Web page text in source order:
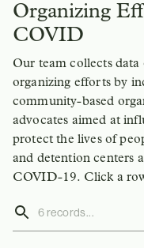
Organizing
COVID
Our team collects
organizing efforts by
community-based
advocates aimed at
protect the lives of
and detention centers
COVID-19. Click a